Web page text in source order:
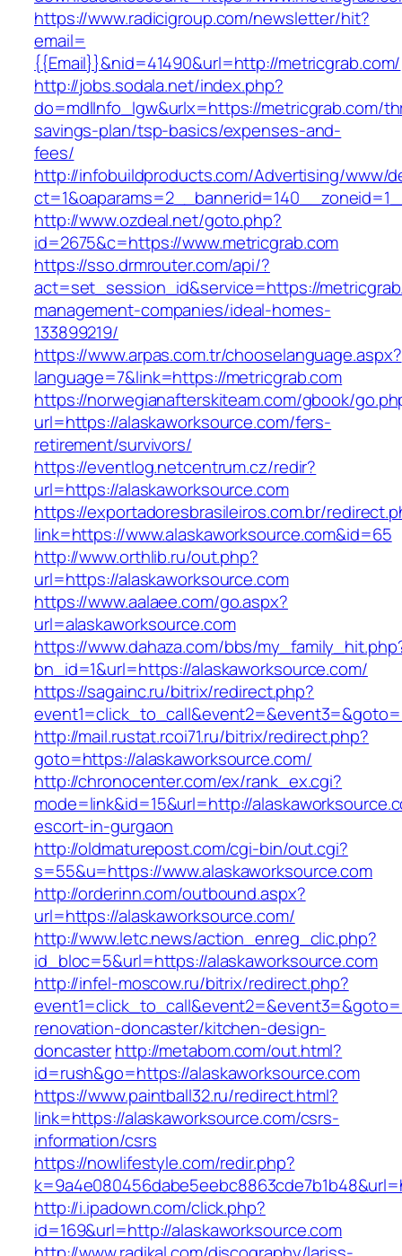
https://www.radicigroup.com/newsletter/hit?
email=
{{Email}}&nid=41490&url=http://metricgrab.com/
http://jobs.sodala.net/index.php?
do=mdlInfo_lgw&urlx=https://metricgrab.com/
savings-plan/tsp-basics/expenses-and-
fees/
http://infobuildproducts.com/Advertising/www/
http://www.ozdeal.net/goto.php?
id=2675&c=https://www.metricgrab.com
https://sso.drmrouter.com/api/?
act=set_session_id&service=https://
management-companies/ideal-homes-
133899219/
https://www.arpas.com.tr/chooselanguage.aspx?
language=7&link=https://metricgrab.com
https://norwegianafterskiteam.com/gbook/
url=https://alaskaworksource.com/fers-
retirement/survivors/
https://eventlog.netcentrum.cz/redir?
url=https://alaskaworksource.com
https://exportadoresbrasileiros.com.br/
link=https://www.alaskaworksource.com&id=65
http://www.orthlib.ru/out.php?
url=https://alaskaworksource.com
https://www.aalaee.com/go.aspx?
url=alaskaworksource.com
https://www.dahaza.com/bbs/
bn_id=1&url=https://alaskaworksource.com/
https://sagainc.ru/bitrix/redirect.php?
http://mail.rustat.rcoi71.ru/bitrix/redirect.php?
goto=https://alaskaworksource.com/
http://chronocenter.com/ex/rank_ex.cgi?
mode=link&id=15&url=http://
escort-in-gurgaon
http://oldmaturepost.com/cgi-bin/out.cgi?
s=55&u=https://www.alaskaworksource.com
http://orderinn.com/outbound.aspx?
url=https://alaskaworksource.com/
http://www.letc.news/action_enreg_clic.php?
id_bloc=5&url=https://alaskaworksource.com
http://infel-moscow.ru/bitrix/redirect.php?
renovation-doncaster/kitchen-design-
doncasterhttp://metabom.com/out.html?
id=rush&go=https://alaskaworksource.com
https://www.paintball32.ru/redirect.html?
link=https://alaskaworksource.com/csrs-
information/csrs
https://nowlifestyle.com/redir.php?
http://i.ipadown.com/click.php?
id=169&url=http://alaskaworksource.com